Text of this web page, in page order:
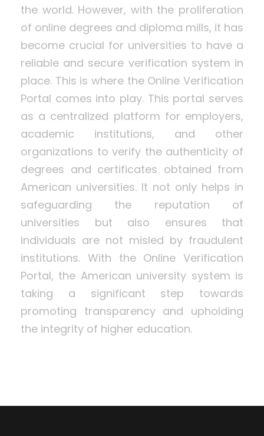
the world. However, with the proliferation
of online degrees and diploma mills, it has
become crucial for universities to have a
reliable and secure verification system in
place. This is where the Online Verification
Portal comes into play. This portal serves
as a centralized platform for employers,
academic institutions, and other
organizations to verify the authenticity of
degrees and certificates obtained from
American universities. It not only helps in
safeguarding the reputation of
universities but also ensures that
individuals are not misled by fraudulent
institutions. With the Online Verification
Portal, the American university system is
taking a significant step towards
promoting transparency and upholding
the integrity of higher education.